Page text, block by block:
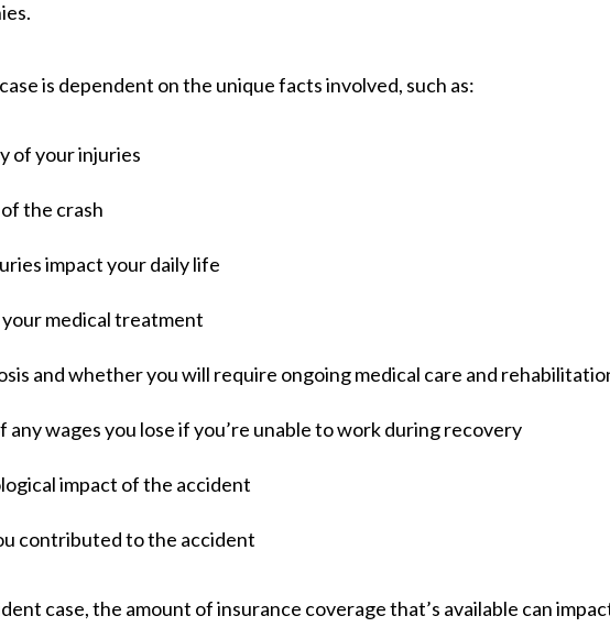
is dependent on the unique facts involved, such as:
of your injuries
the crash
impact your daily life
medical treatment
and whether you will require ongoing medical care and
any wages you lose if you’re unable to work during recovery
impact of the accident
contributed to the accident
case, the amount of insurance coverage that’s available can